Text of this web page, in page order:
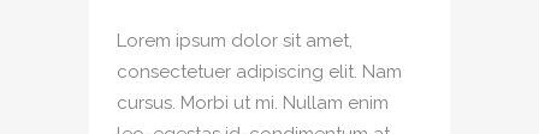
Lorem ipsum dolor sit amet,
consectetuer adipiscing elit. Nam
cursus. Morbi ut mi. Nullam enim